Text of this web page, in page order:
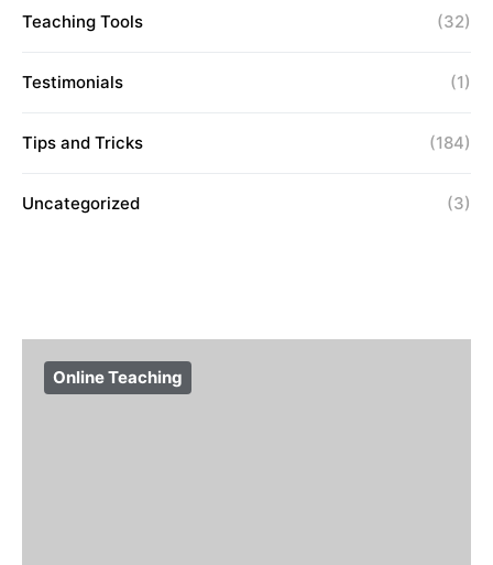
Teaching Tools (32)
Testimonials (1)
Tips and Tricks (184)
Uncategorized (3)
Online Teaching